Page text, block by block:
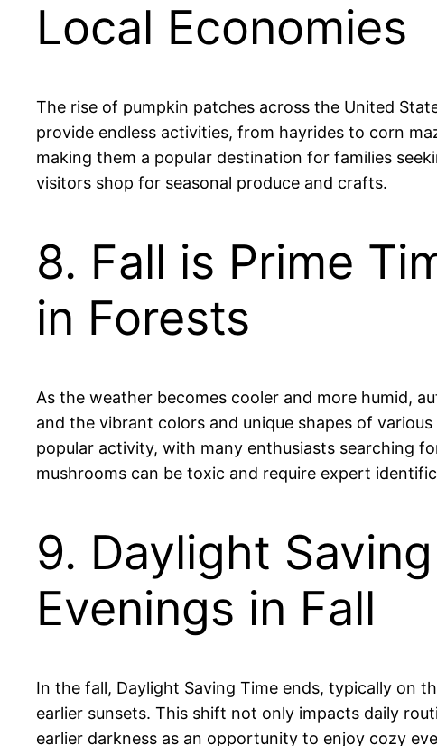
Local Economies
The rise of pumpkin patches across the United
provide endless activities, from hayrides to corn
making them a popular destination for families
visitors shop for seasonal produce and crafts.
8. Fall is Prime
in Forests
As the weather becomes cooler and more humid,
and the vibrant colors and unique shapes of
popular activity, with many enthusiasts searching
mushrooms can be toxic and require expert
9. Daylight
Evenings in Fall
In the fall, Daylight Saving Time ends, typically on
earlier sunsets. This shift not only impacts daily
earlier darkness as an opportunity to enjoy cozy